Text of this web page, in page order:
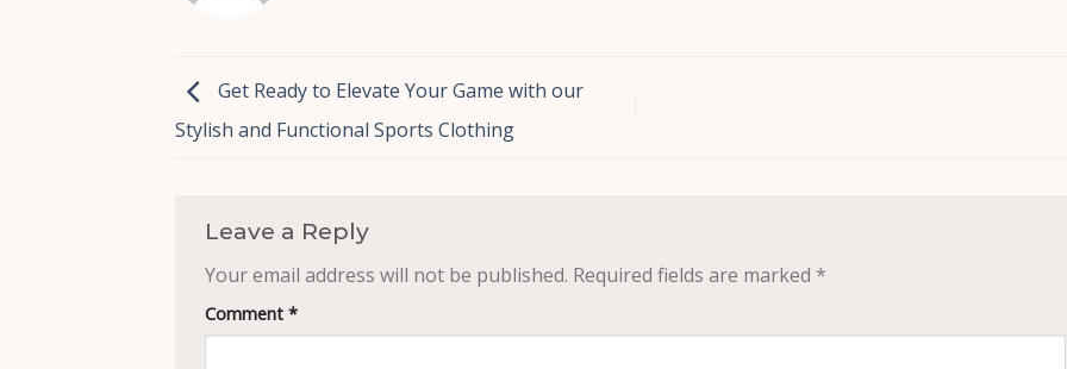
Get Ready to Elevate Your Game with our
Stylish and Functional Sports Clothing
Leave a Reply
Your email address will not be published. Required fields are marked *
Comment *